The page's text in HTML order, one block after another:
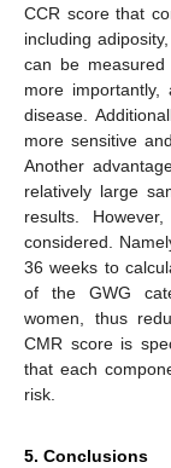
CCR score that
including
can be
more
disease.
more sensitive
Another
relatively large
results.
considered.
36 weeks to
of the GWG
women, thus
CMR score is
that each
risk.
5. Conclusions